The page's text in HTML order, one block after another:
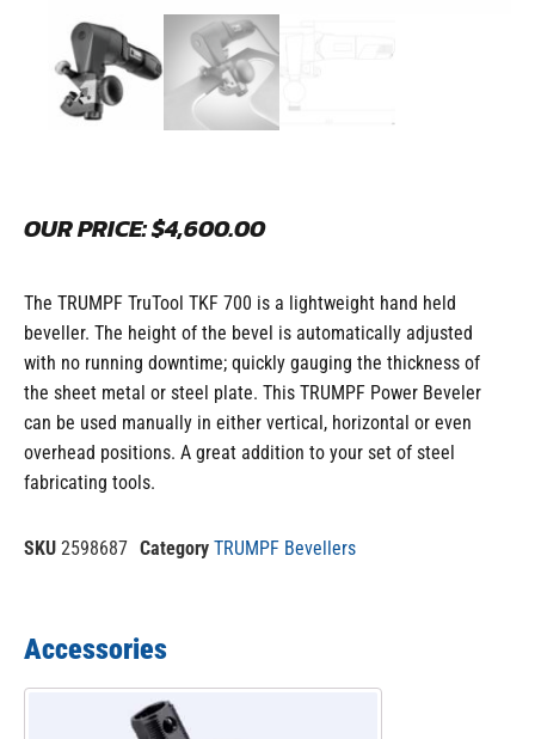
OUR PRICE:$4,600.00
The TRUMPF TruTool TKF 700 is a lightweight hand held
beveller. The height of the bevel is automatically adjusted
with no running downtime; quickly gauging the thickness of
the sheet metal or steel plate. This TRUMPF Power Beveler
can be used manually in either vertical, horizontal or even
overhead positions. A great addition to your set of steel
fabricating tools.
SKU 2598687 Category TRUMPF Bevellers
Accessories